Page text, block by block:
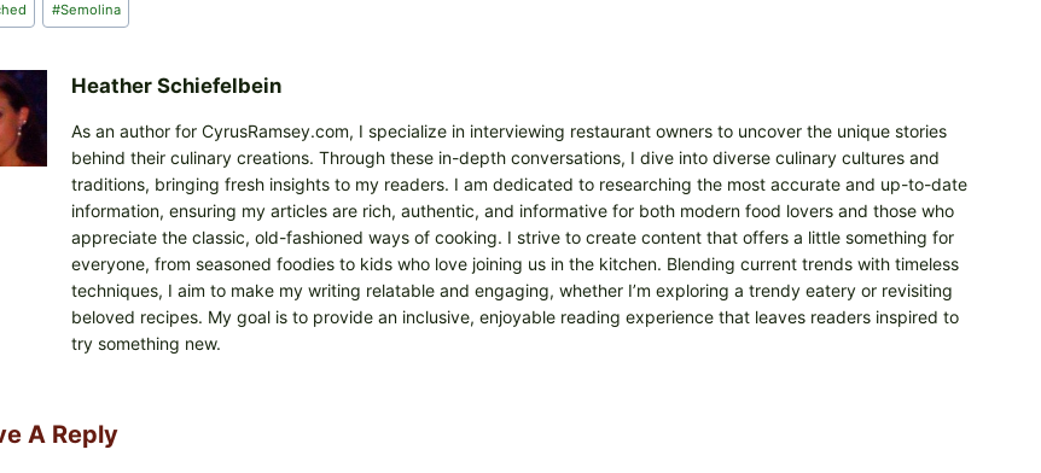
#Semolina
Heather Schiefelbein
As an author for CyrusRamsey.com, I specialize in interviewing restaurant owners to uncover the unique stories
behind their culinary creations. Through these in-depth conversations, I dive into diverse culinary cultures and
traditions, bringing fresh insights to my readers. I am dedicated to researching the most accurate and up-to-date
information, ensuring my articles are rich, authentic, and informative for both modern food lovers and those who
appreciate the classic, old-fashioned ways of cooking. I strive to create content that offers a little something for
everyone, from seasoned foodies to kids who love joining us in the kitchen. Blending current trends with timeless
techniques, I aim to make my writing relatable and engaging, whether I’m exploring a trendy eatery or revisiting
beloved recipes. My goal is to provide an inclusive, enjoyable reading experience that leaves readers inspired to
try something new.
A Reply